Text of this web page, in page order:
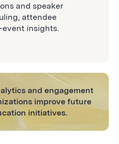
and speaker
attendee
insights.
and engagement
improve future
initiatives.